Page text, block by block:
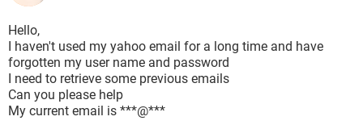
Hello,
I haven't used my yahoo email for a long time and have
forgotten my user name and password
I need to retrieve some previous emails
Can you please help
My current email is ***@***